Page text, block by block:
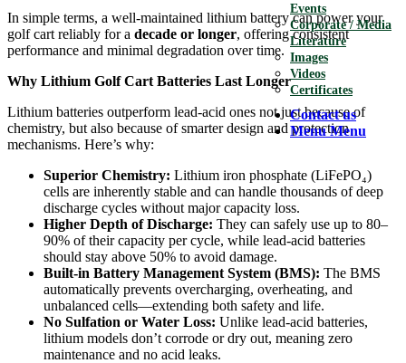
Events
Corporate / Media
Literature
Images
Videos
Certificates
Contact us
Menu Menu
In simple terms, a well-maintained lithium battery can power your
golf cart reliably for a decade or longer, offering consistent
performance and minimal degradation over time.
Why Lithium Golf Cart Batteries Last Longer
Lithium batteries outperform lead-acid ones not just because of
chemistry, but also because of smarter design and protection
mechanisms. Here’s why:
Superior Chemistry: Lithium iron phosphate (LiFePO₄)
cells are inherently stable and can handle thousands of deep
discharge cycles without major capacity loss.
Higher Depth of Discharge: They can safely use up to 80–
90% of their capacity per cycle, while lead-acid batteries
should stay above 50% to avoid damage.
Built-in Battery Management System (BMS): The BMS
automatically prevents overcharging, overheating, and
unbalanced cells—extending both safety and life.
No Sulfation or Water Loss: Unlike lead-acid batteries,
lithium models don’t corrode or dry out, meaning zero
maintenance and no acid leaks.